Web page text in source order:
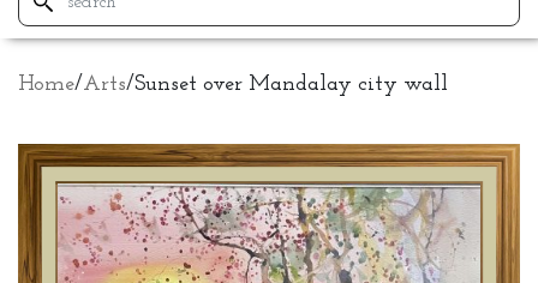
Home/Arts/Sunset over Mandalay city wall